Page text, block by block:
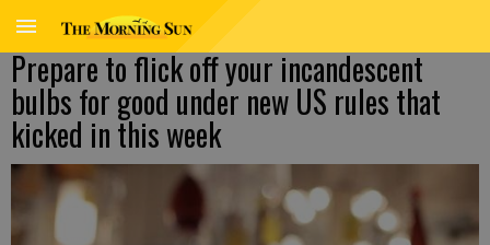
Prepare to flick off your incandescent
bulbs for good under new US rules that
kicked in this week